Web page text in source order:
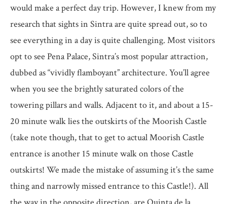
would make a perfect day trip. However, I knew from my
research that sights in Sintra are quite spread out, so to
see everything in a day is quite challenging. Most visitors
opt to see Pena Palace, Sintra’s most popular attraction,
dubbed as “vividly flamboyant” architecture. You’ll agree
when you see the brightly saturated colors of the
towering pillars and walls. Adjacent to it, and about a 15-
20 minute walk lies the outskirts of the Moorish Castle
(take note though, that to get to actual Moorish Castle
entrance is another 15 minute walk on those Castle
outskirts! We made the mistake of assuming it’s the same
thing and narrowly missed entrance to this Castle!). All